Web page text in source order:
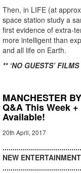
Then, in LIFE (at
space station study a
first evidence of extra-
more intelligent than
and all life on Earth.
** ‘NO GUESTS’
MANCHESTER
Q&A This Week
Available!
20th April, 2017
NEW